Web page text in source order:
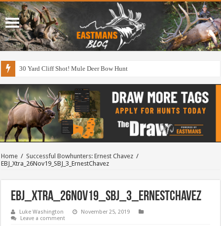
30 Yard Cliff Shot! Mule Deer Bow Hunt
Home / Successful Bowhunters: Ernest Chavez /
EBJ_Xtra_26Nov19_SBJ_3_ErnestChavez
EBJ_Xtra_26Nov19_SBJ_3_ErnestChavez
Luke Washington
November 25, 2019
Leave a comment